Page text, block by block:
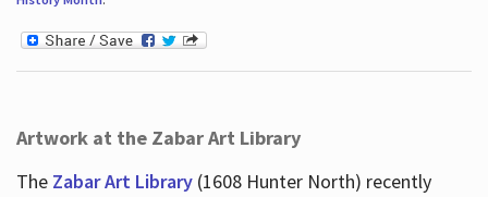
Artwork at the Zabar Art Library
The Zabar Art Library(1608 Hunter North) recently